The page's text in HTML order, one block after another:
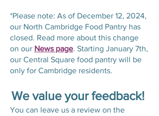
*Please note: As of December 12, 2024,
our North Cambridge Food Pantry has
closed. Read more about this change
on our News page. Starting January 7th,
our Central Square food pantry will be
only for Cambridge residents.
We value your feedback!
You can leave us a review on the